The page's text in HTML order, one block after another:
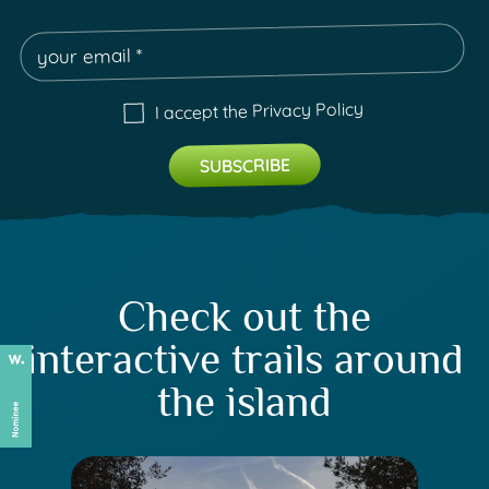
I accept the Privacy Policy
Check out the
interactive trails around
the island